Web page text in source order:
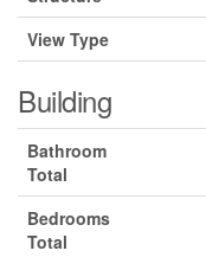
View Type
Building
Bathroom
Total
Bedrooms
Total